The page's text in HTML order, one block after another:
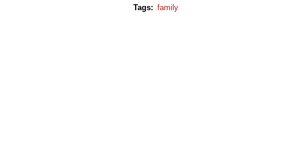
Tags: family